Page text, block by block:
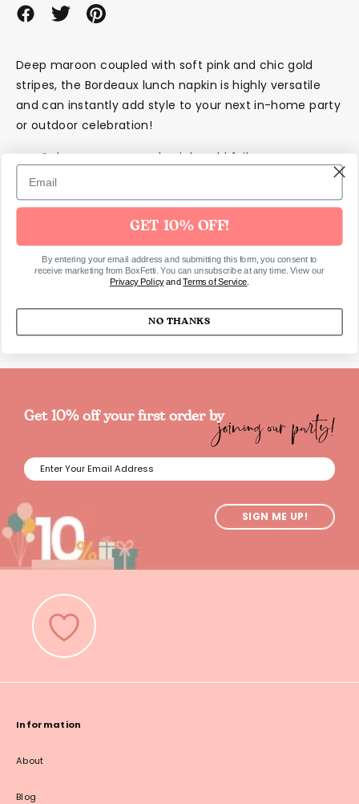
ShareSharePin
Deep maroon coupled with soft pink and chic gold
stripes, the Bordeaux lunch napkin is highly versatile
and can instantly add style to your next in-home party
or outdoor celebration!
Colours: maroon, pale pink, gold foil
Material: paper napkins
Size: approx. 6.5" folded
20 napkins per pack
Get 10% off your first order byjoining our party!
SIGN ME UP!
Information
About
Blog
GET 10% OFF!
By entering your email address and submitting this form, you consent to
receive marketing from BoxFetti. You can unsubscribe at any time. View our
Privacy PolicyandTerms of Service
NO THANKS